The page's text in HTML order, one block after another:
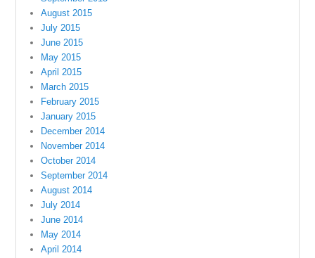
August 2015
July 2015
June 2015
May 2015
April 2015
March 2015
February 2015
January 2015
December 2014
November 2014
October 2014
September 2014
August 2014
July 2014
June 2014
May 2014
April 2014